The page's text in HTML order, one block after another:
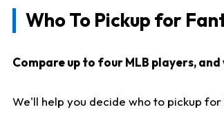
Who To Pickup for
Compare up to four MLB players,
We'll help you decide who to pickup